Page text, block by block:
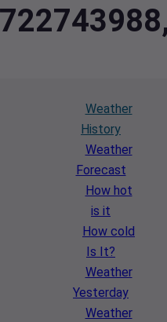
Weather
History
Weather
Forecast
How hot
is it
How cold
Is It?
Weather
Yesterday
Weather